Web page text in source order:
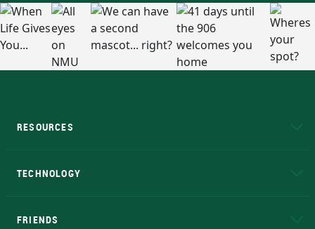
RESOURCES
TECHNOLOGY
FRIENDS